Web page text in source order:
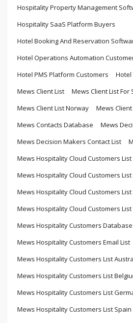
Hospitality Property Management
Hospitality SaaS Platform Buyers
Hotel Booking And Reservation
Hotel Operations Automation
Hotel PMS Platform Customers
Hotel
Mews Client List
Mews Client List For
Mews Client List Norway
Mews
Mews Contacts Database
Mews
Mews Decision Makers Contact List
Mews Hospitality Cloud Customers List
Mews Hospitality Cloud Customers
Mews Hospitality Cloud Customers
Mews Hospitality Cloud Customers List
Mews Hospitality Customers
Mews Hospitality Customers Email List
Mews Hospitality Customers List
Mews Hospitality Customers List
Mews Hospitality Customers List
Mews Hospitality Customers List Spain